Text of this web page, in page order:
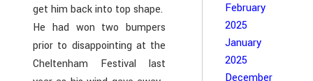
get him back into top shape.
He had won two bumpers
prior to disappointing at the
Cheltenham Festival last
February
2025
January
2025
December